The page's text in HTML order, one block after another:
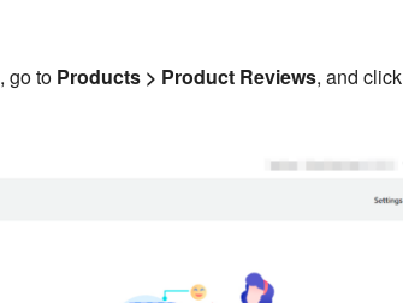
, go to Products > Product Reviews, and click